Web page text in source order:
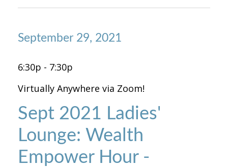
September 29, 2021
6:30p - 7:30p
Virtually Anywhere via Zoom!
Sept 2021 Ladies'
Lounge: Wealth
Empower Hour -